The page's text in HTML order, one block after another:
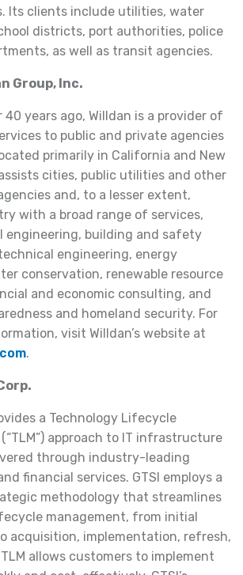
Its clients include utilities, water
districts, port authorities, police
as well as transit agencies.
Group, Inc.
40 years ago, Willdan is a provider of
to public and private agencies
primarily in California and New
cities, public utilities and other
and, to a lesser extent,
with a broad range of services,
engineering, building and safety
engineering, energy
conservation, renewable resource
and economic consulting, and
and homeland security. For
visit Willdan’s website at
.
a Technology Lifecycle
approach to IT infrastructure
through industry-leading
financial services. GTSI employs a
methodology that streamlines
management, from initial
acquisition, implementation, refresh,
allows customers to implement